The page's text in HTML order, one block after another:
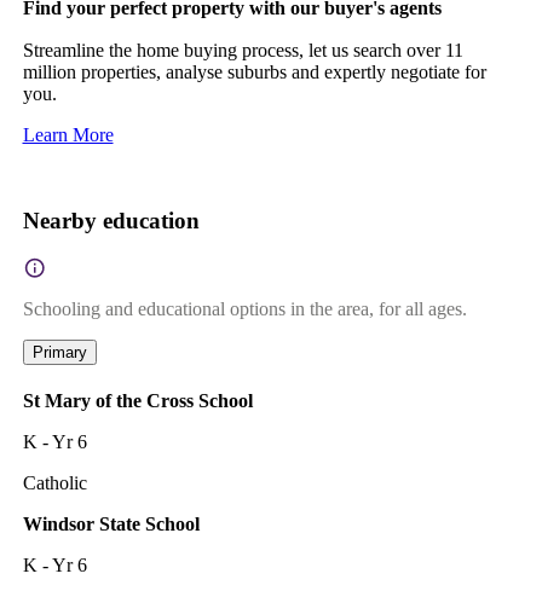
Find your perfect property with our buyer's agents
Streamline the home buying process, let us search over 11
million properties, analyse suburbs and expertly negotiate for
you.
Learn More
Nearby education
Schooling and educational options in the area, for all ages.
Primary
St Mary of the Cross School
K - Yr 6
Catholic
Windsor State School
K - Yr 6